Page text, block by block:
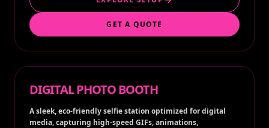
GET A QUOTE
DIGITAL PHOTO BOOTH
A sleek, eco-friendly selfie station optimized for digital
media, capturing high-speed GIFs, animations,